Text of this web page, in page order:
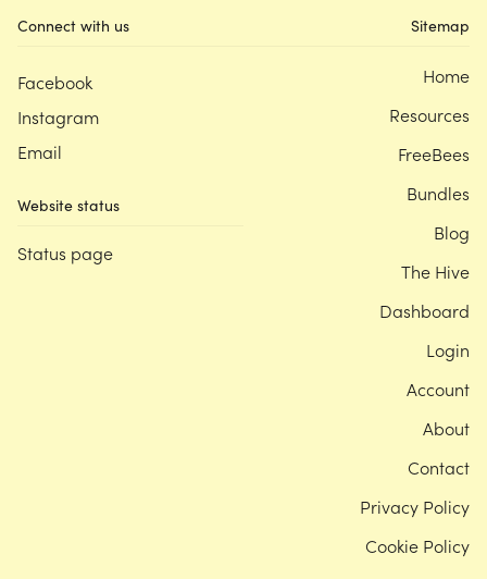
Connect with us
Facebook
Instagram
Email
Website status
Status page
Sitemap
Home
Resources
FreeBees
Bundles
Blog
The Hive
Dashboard
Login
Account
About
Contact
Privacy Policy
Cookie Policy